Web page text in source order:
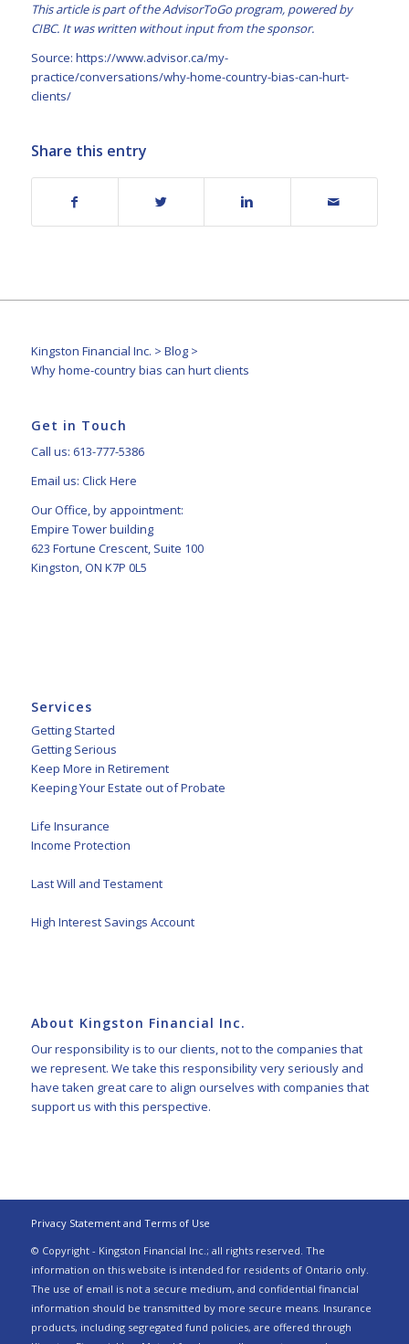
This article is part of the AdvisorToGo program, powered by
CIBC. It was written without input from the sponsor.
Source: https://www.advisor.ca/my-
practice/conversations/why-home-country-bias-can-hurt-
clients/
Share this entry
Kingston Financial Inc. > Blog>
Why home-country bias can hurt clients
Get in Touch
Call us: 613-777-5386
Email us: Click Here
Our Office, by appointment:
Empire Tower building
623 Fortune Crescent, Suite 100
Kingston, ON K7P 0L5
Services
Getting Started
Getting Serious
Keep More in Retirement
Keeping Your Estate out of Probate
Life Insurance
Income Protection
Last Will and Testament
High Interest Savings Account
About Kingston Financial Inc.
Our responsibility is to our clients, not to the companies that
we represent. We take this responsibility very seriously and
have taken great care to align ourselves with companies that
support us with this perspective.
Privacy Statement and Terms of Use
© Copyright - Kingston Financial Inc.; all rights reserved. The
information on this website is intended for residents of Ontario only.
The use of email is not a secure medium, and confidential financial
information should be transmitted by more secure means. Insurance
products, including segregated fund policies, are offered through